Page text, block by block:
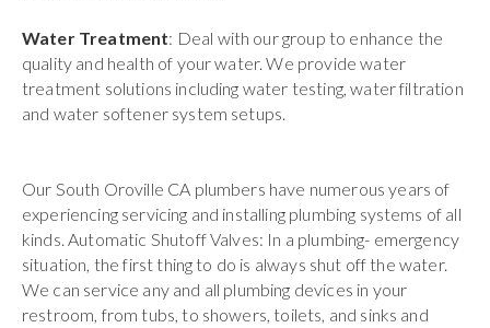
Water Treatment: Deal with our group to enhance the
quality and health of your water. We provide water
treatment solutions including water testing, water filtration
and water softener system setups.
Our South Oroville CA plumbers have numerous years of
experiencing servicing and installing plumbing systems of all
kinds. Automatic Shutoff Valves: In a plumbing- emergency
situation, the first thing to do is always shut off the water.
We can service any and all plumbing devices in your
restroom, from tubs, to showers, toilets, and sinks and